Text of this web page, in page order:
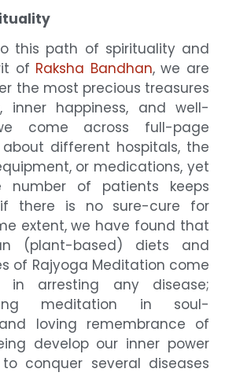
this path of spirituality and
of Raksha Bandhan, we are
the most precious treasures
inner happiness, and well-
come across full-page
different hospitals, the
or medications, yet
number of patients keeps
there is no sure-cure for
extent, we have found that
(plant-based) diets and
of Rajyoga Meditation come
arresting any disease;
meditation in soul-
loving remembrance of
develop our inner power
conquer several diseases